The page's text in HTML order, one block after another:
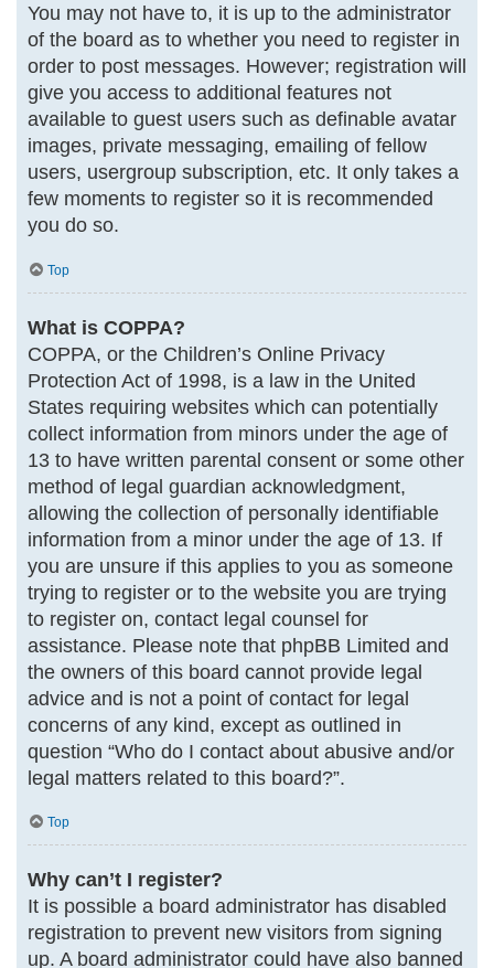
You may not have to, it is up to the administrator
of the board as to whether you need to register in
order to post messages. However; registration will
give you access to additional features not
available to guest users such as definable avatar
images, private messaging, emailing of fellow
users, usergroup subscription, etc. It only takes a
few moments to register so it is recommended
you do so.
Top
What is COPPA?
COPPA, or the Children’s Online Privacy
Protection Act of 1998, is a law in the United
States requiring websites which can potentially
collect information from minors under the age of
13 to have written parental consent or some other
method of legal guardian acknowledgment,
allowing the collection of personally identifiable
information from a minor under the age of 13. If
you are unsure if this applies to you as someone
trying to register or to the website you are trying
to register on, contact legal counsel for
assistance. Please note that phpBB Limited and
the owners of this board cannot provide legal
advice and is not a point of contact for legal
concerns of any kind, except as outlined in
question “Who do I contact about abusive and/or
legal matters related to this board?”.
Top
Why can’t I register?
It is possible a board administrator has disabled
registration to prevent new visitors from signing
up. A board administrator could have also banned